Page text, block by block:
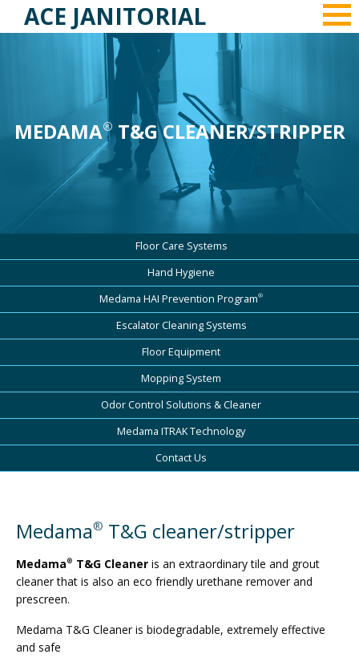
ACE JANITORIAL
MEDAMA®T&G CLEANER/STRIPPER
Floor Care Systems
Hand Hygiene
Medama HAI Prevention Program®
Escalator Cleaning Systems
Floor Equipment
Mopping System
Odor Control Solutions & Cleaner
Medama ITRAK Technology
Contact Us
Medama® T&G cleaner/stripper
Medama® T&G Cleaner is an extraordinary tile and grout
cleaner that is also an eco­ friendly urethane remover and
prescreen.
Medama T&G Cleaner is biodegradable, extremely effective
and safe